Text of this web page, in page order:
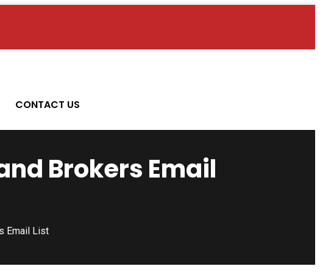
CONTACT US
Brokers Email
Email List